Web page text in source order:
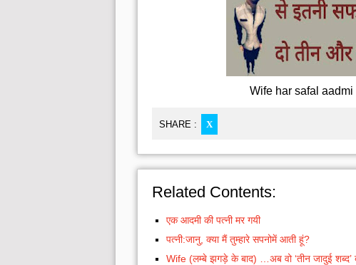
Wife har safal
SHARE : X
Related Contents:
एक आदमी की पत्नी मर गयी
पत्नी:जानु, क्या मैं तुम्हारे सपनोमें आती हूं?
Wife (लम्बे झगड़े के बाद) …अब वो ‘तीन जादुई शब्द’